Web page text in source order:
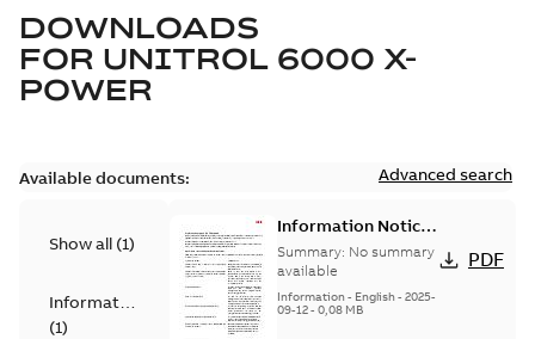
DOWNLOADS
FOR UNITROL 6000 X-
POWER
Available documents: Advanced search
Show all (1)
Information
(1)
Information Notice
for Connected
Products - UNITROL
6000
Summary: No summary
available
Information- English- 2025-
09-12- 0,08 MB
PDF